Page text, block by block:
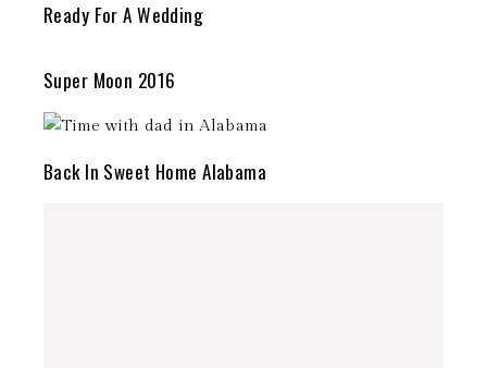
Ready For A Wedding
Super Moon 2016
Back In Sweet Home Alabama